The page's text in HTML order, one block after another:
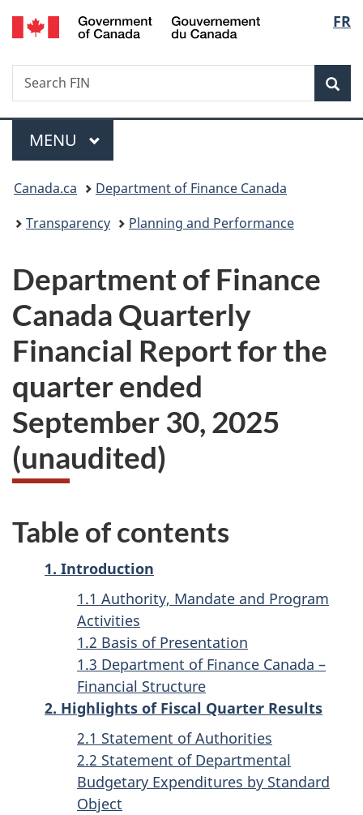
Skip
to
Skip
to
Switch
to
FR
Search
Search
FIN
Menu
MAIN
MENU
You
are
Canada.ca
Department of Finance Canada
Transparency
Planning and Performance
Department of Finance
Canada Quarterly
Financial Report for the
quarter ended
September 30, 2025
(unaudited)
Table of contents
1. Introduction
1.1 Authority, Mandate and Program
Activities
1.2 Basis of Presentation
1.3 Department of Finance Canada –
Financial Structure
2. Highlights of Fiscal Quarter Results
2.1 Statement of Authorities
2.2 Statement of Departmental
Budgetary Expenditures by Standard
Object